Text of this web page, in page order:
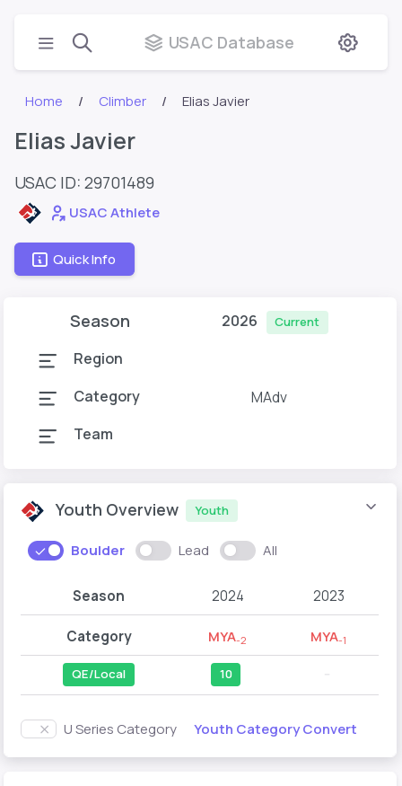
USAC Database
Home Climber Elias Javier
Elias Javier
USAC ID: 29701489
USAC Athlete
Quick Info
Season 2026 Current
Region
Category
MAdv
Team
Youth Overview Youth
Boulder Lead All
Season 2024 2023
Category MYA-2 MYA-1
QE/Local 10
U Series Category Youth Category Convert